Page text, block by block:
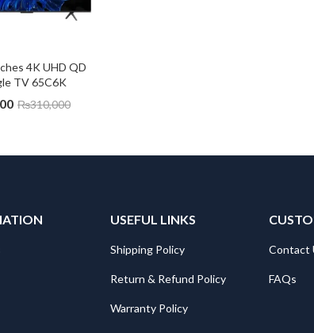
4K UHD QD
TV 65C6K
₨310,000
USEFUL LINKS
Shipping Policy
Return & Refund Policy
Warranty Policy
Contact
FAQs